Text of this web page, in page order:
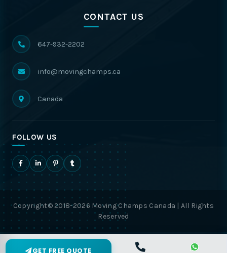
CONTACT US
647-932-2202
info@movingchamps.ca
Canada
FOLLOW US
Copyright© 2018-2026 Moving Champs Canada | All Rights
Reserved
GET FREE QUOTE